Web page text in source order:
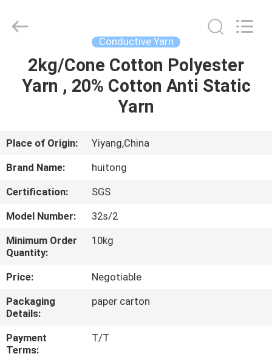
HOME
VIDEOS
SHOW
ABOUT
US
FACTORY
TOUR
Materials
Conductive Yarn
2kg/Cone Cotton Polyester
Yarn , 20% Cotton Anti Static
Yarn
Place of Origin:
Yiyang,China
Brand Name:
huitong
Certification:
SGS
Model Number:
32s/2
Minimum Order
Quantity:
10kg
Price:
Negotiable
Packaging
Details:
paper carton
Payment
Terms:
T/T